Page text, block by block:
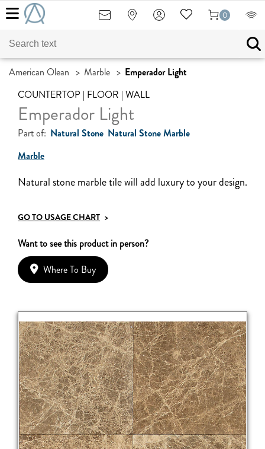
0
American Olean > Marble > Emperador Light
COUNTERTOP | FLOOR | WALL
Emperador Light
Part of: Natural Stone Natural Stone Marble
Marble
Natural stone marble tile will add luxury to your design.
GO TO USAGE CHART >
Want to see this product in person?
Where To Buy